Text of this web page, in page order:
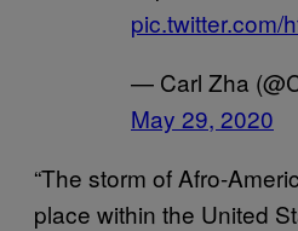
pic.twitter.com/
— Carl Zha
May 29, 2020
“The storm of Afro-
place within the United